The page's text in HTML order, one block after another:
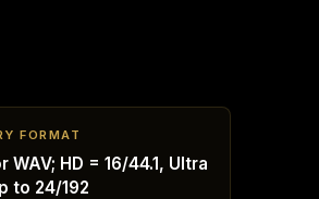
FORMAT
WAV; HD = 16/44.1, Ultra
to 24/192